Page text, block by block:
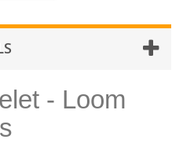
- Loom